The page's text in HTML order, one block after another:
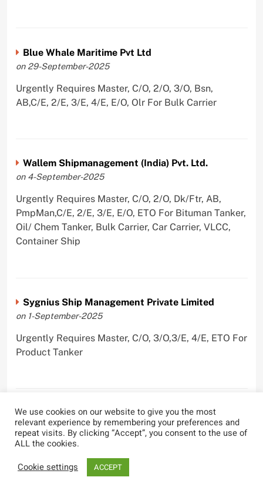
Blue Whale Maritime Pvt Ltd
on 29-September-2025
Urgently Requires Master, C/O, 2/O, 3/O, Bsn,
AB,C/E, 2/E, 3/E, 4/E, E/O, Olr For Bulk Carrier
Wallem Shipmanagement (India) Pvt. Ltd.
on 4-September-2025
Urgently Requires Master, C/O, 2/O, Dk/Ftr, AB,
PmpMan,C/E, 2/E, 3/E, E/O, ETO For Bituman Tanker,
Oil/ Chem Tanker, Bulk Carrier, Car Carrier, VLCC,
Container Ship
Sygnius Ship Management Private Limited
on 1-September-2025
Urgently Requires Master, C/O, 3/O,3/E, 4/E, ETO For
Product Tanker
The Great Eastern Shipping Company Limited
on 29-April-2022
Urgently Requires Master, C/O, 2/O, Bsn, AB,
PmpMan,C/E, 2/E, 3/E, E/O, E/Ftr, Olr For Bulk
Carrier, Oil Tanker, LPG Carrier, Product Tanker,
We use cookies on our website to give you the most
relevant experience by remembering your preferences and
repeat visits. By clicking “Accept”, you consent to the use of
ALL the cookies.
Cookie settings
ACCEPT